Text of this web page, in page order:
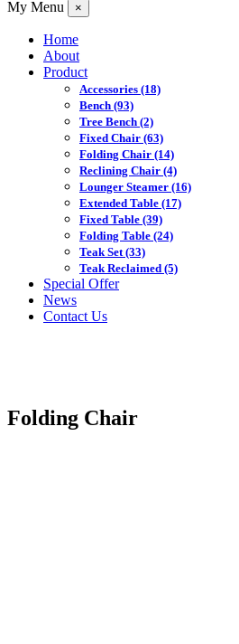
My Menu ×
Home
About
Product
Accessories (18)
Bench (93)
Tree Bench (2)
Fixed Chair (63)
Folding Chair (14)
Reclining Chair (4)
Lounger Steamer (16)
Extended Table (17)
Fixed Table (39)
Folding Table (24)
Teak Set(33)
Teak Reclaimed (5)
Special Offer
News
Contact Us
Folding Chair